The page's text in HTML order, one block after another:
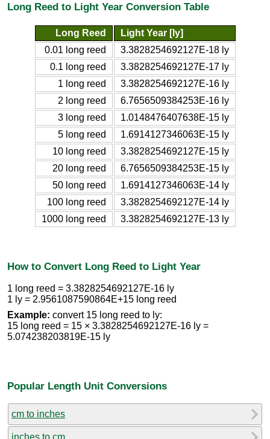
Long Reed to Light Year Conversion Table
Long Reed
Light Year [ly]
0.01 long reed
3.3828254692127E-18 ly
0.1 long reed
3.3828254692127E-17 ly
1 long reed
3.3828254692127E-16 ly
2 long reed
6.7656509384253E-16 ly
3 long reed
1.0148476407638E-15 ly
5 long reed
1.6914127346063E-15 ly
10 long reed
3.3828254692127E-15 ly
20 long reed
6.7656509384253E-15 ly
50 long reed
1.6914127346063E-14 ly
100 long reed
3.3828254692127E-14 ly
1000 long reed
3.3828254692127E-13 ly
How to Convert Long Reed to Light Year
1 long reed = 3.3828254692127E-16 ly
1 ly = 2.9561087590864E+15 long reed
Example: convert 15 long reed to ly:
15 long reed = 15 × 3.3828254692127E-16 ly =
5.074238203819E-15 ly
Popular Length Unit Conversions
cm to inches
inches to cm